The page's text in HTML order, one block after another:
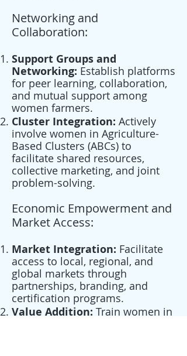
Networking and
Collaboration:
Support Groups and
Networking: Establish platforms
for peer learning, collaboration,
and mutual support among
women farmers.
Cluster Integration: Actively
involve women in Agriculture-
Based Clusters (ABCs) to
facilitate shared resources,
collective marketing, and joint
problem-solving.
Economic Empowerment and
Market Access:
Market Integration: Facilitate
access to local, regional, and
global markets through
partnerships, branding, and
certification programs.
Value Addition: Train women in